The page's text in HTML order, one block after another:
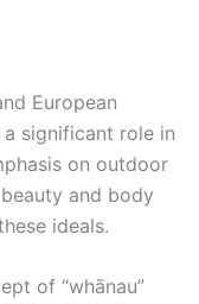
European
significant role in
on outdoor
and body
ideals.
of “whānau”